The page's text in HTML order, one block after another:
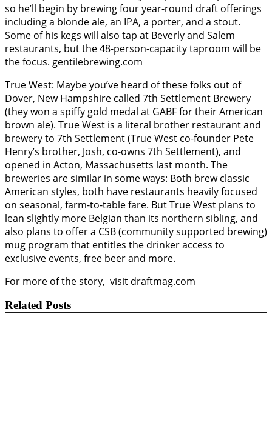
so he’ll begin by brewing four year-round draft offerings
including a blonde ale, an IPA, a porter, and a stout.
Some of his kegs will also tap at Beverly and Salem
restaurants, but the 48-person-capacity taproom will be
the focus. gentilebrewing.com
True West: Maybe you’ve heard of these folks out of
Dover, New Hampshire called 7th Settlement Brewery
(they won a spiffy gold medal at GABF for their American
brown ale). True West is a literal brother restaurant and
brewery to 7th Settlement (True West co-founder Pete
Henry’s brother, Josh, co-owns 7th Settlement), and
opened in Acton, Massachusetts last month. The
breweries are similar in some ways: Both brew classic
American styles, both have restaurants heavily focused
on seasonal, farm-to-table fare. But True West plans to
lean slightly more Belgian than its northern sibling, and
also plans to offer a CSB (community supported brewing)
mug program that entitles the drinker access to
exclusive events, free beer and more.
For more of the story, visit draftmag.com
Related Posts